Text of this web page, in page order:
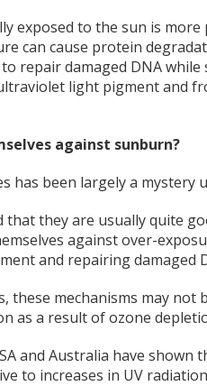
exposed to the sun is
can cause protein
repair damaged DNA
light pigment and
against sunburn?
has been largely a mystery
that they are usually quite
against over-
and repairing damaged
these mechanisms may
as a result of ozone
and Australia have shown
to increases in UV